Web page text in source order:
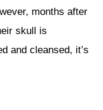
months after
skull is
and cleansed, it’s